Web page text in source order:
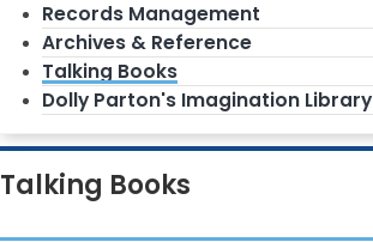
Records Management
Archives & Reference
Talking Books
Dolly Parton's Imagination Library
Talking Books